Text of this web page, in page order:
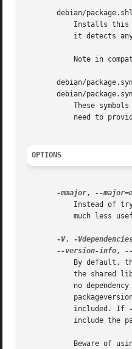
debian/
Note in
debian/
debian/
These
OPTIONS
-mmajor,
Instead of
-V,
--version-info,
the shared
	   included. If
Beware of